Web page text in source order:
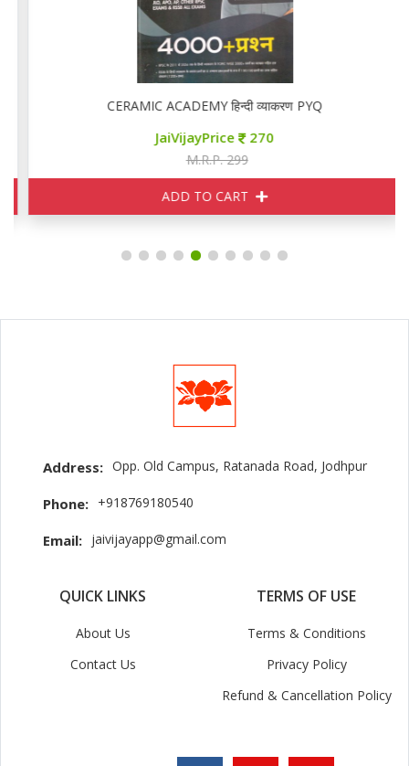
CERAMIC ACADEMY हिन्दी व्याकरण PYQ
JaiVijayPrice 270
M.R.P. 299
ADD TO CART
Address: Opp. Old Campus, Ratanada Road, Jodhpur
Phone: +918769180540
Email: jaivijayapp@gmail.com
QUICK LINKS
About Us
Contact Us
TERMS OF USE
Terms & Conditions
Privacy Policy
Refund & Cancellation Policy